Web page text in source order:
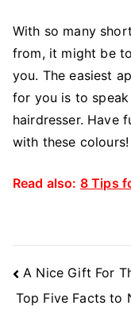
With so many
from, it might be
you. The easiest
for you is to
hairdresser. Have
with these colours!
Read also: 8 Tips
Post
Navigation
A Nice Gift For
Top Five Facts to